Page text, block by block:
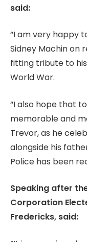
said:
“I am very happy
Sidney Machin on
fitting tribute to
World War.
“I also hope that
memorable and
Trevor, as he
alongside his
Police has been
Speaking after
Corporation
Fredericks, said: